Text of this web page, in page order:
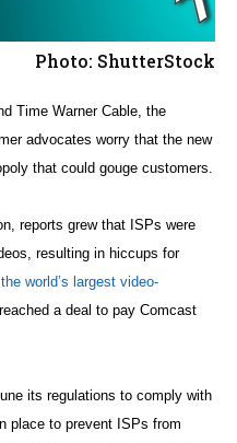
Photo: ShutterStock
Time Warner Cable, the
advocates worry that the new
that could gouge customers.
reports grew that ISPs were
resulting in hiccups for
the world’s largest video-
a deal to pay Comcast
its regulations to comply with
place to prevent ISPs from